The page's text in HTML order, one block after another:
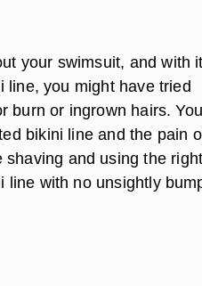
your swimsuit, and with
line, you might have tried
burn or ingrown hairs. You
bikini line and the pain
and using the
line with no unsightly